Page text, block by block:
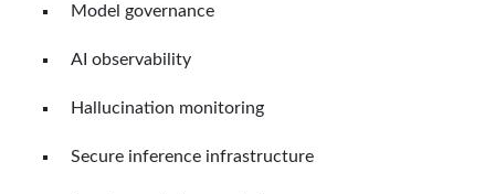
Model governance
AI observability
Hallucination monitoring
Secure inference infrastructure